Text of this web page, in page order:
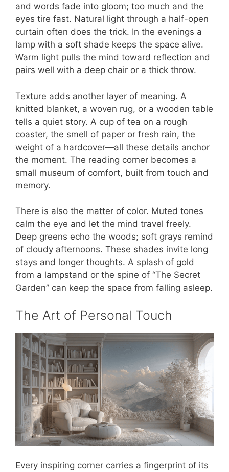
and words fade into gloom; too much and the
eyes tire fast. Natural light through a half-open
curtain often does the trick. In the evenings a
lamp with a soft shade keeps the space alive.
Warm light pulls the mind toward reflection and
pairs well with a deep chair or a thick throw.
Texture adds another layer of meaning. A
knitted blanket, a woven rug, or a wooden table
tells a quiet story. A cup of tea on a rough
coaster, the smell of paper or fresh rain, the
weight of a hardcover—all these details anchor
the moment. The reading corner becomes a
small museum of comfort, built from touch and
memory.
There is also the matter of color. Muted tones
calm the eye and let the mind travel freely.
Deep greens echo the woods; soft grays remind
of cloudy afternoons. These shades invite long
stays and longer thoughts. A splash of gold
from a lampstand or the spine of “The Secret
Garden” can keep the space from falling asleep.
The Art of Personal Touch
Every inspiring corner carries a fingerprint of its